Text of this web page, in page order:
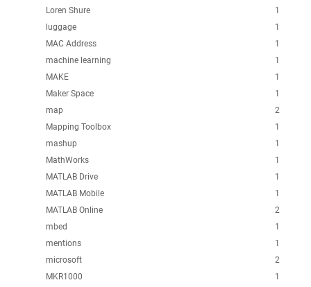
1
Loren Shure
1
luggage
1
MAC Address
1
machine learning
1
MAKE
1
Maker Space
2
map
1
Mapping Toolbox
1
mashup
1
MathWorks
1
MATLAB Drive
1
MATLAB Mobile
2
MATLAB Online
1
mbed
1
mentions
2
microsoft
1
MKR1000